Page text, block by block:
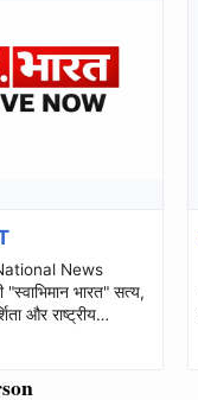
भारत" सत्य,
और राष्ट्रीय